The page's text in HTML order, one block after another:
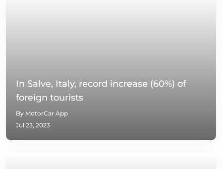
In Salve, Italy, record increase (60%) of
foreign tourists
By MotorCar App
Jul 23, 2023